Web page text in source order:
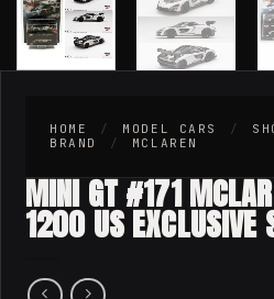
HOME / MODEL CARS /
BRAND
/ MCLAREN
MINI GT #171
1200 US EXCLUSIVE